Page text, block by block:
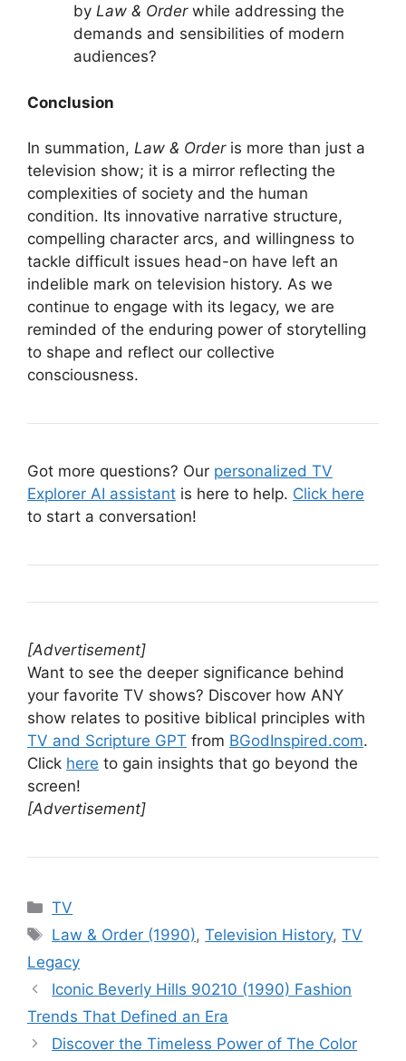
by Law & Orderwhile addressing the
demands and sensibilities of modern
audiences?
Conclusion
In summation, Law & Orderis more than just a
television show; it is a mirror reflecting the
complexities of society and the human
condition. Its innovative narrative structure,
compelling character arcs, and willingness to
tackle difficult issues head-on have left an
indelible mark on television history. As we
continue to engage with its legacy, we are
reminded of the enduring power of storytelling
to shape and reflect our collective
consciousness.
Got more questions? Our personalized TV
Explorer AI assistant is here to help. Click here
to start a conversation!
[Advertisement]
Want to see the deeper significance behind
your favorite TV shows? Discover how ANY
show relates to positive biblical principles with
TV and Scripture GPT from BGodInspired.com.
Click here to gain insights that go beyond the
screen!
[Advertisement]
Categories
TV
Tags
Law & Order (1990),Television History,TV
Legacy
Iconic Beverly Hills 90210 (1990) Fashion
Trends That Defined an Era
Discover the Timeless Power of The Color